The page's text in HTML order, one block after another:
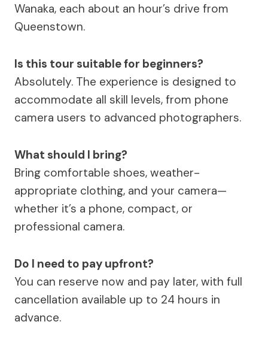
Wanaka, each about an hour’s drive from
Queenstown.
Is this tour suitable for beginners?
Absolutely. The experience is designed to
accommodate all skill levels, from phone
camera users to advanced photographers.
What should I bring?
Bring comfortable shoes, weather-
appropriate clothing, and your camera—
whether it’s a phone, compact, or
professional camera.
Do I need to pay upfront?
You can reserve now and pay later, with full
cancellation available up to 24 hours in
advance.